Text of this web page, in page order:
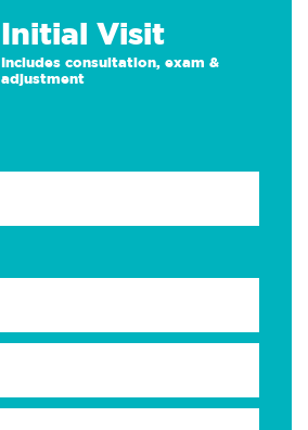
Initial Visit
Includes consultation, exam &
adjustment